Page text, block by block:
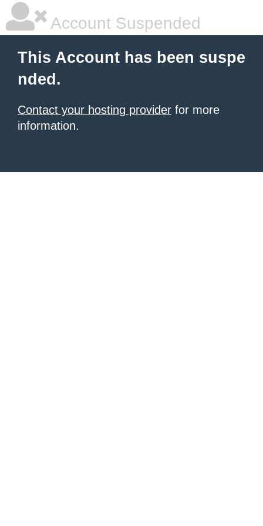
Account Suspended
This Account has been suspe
nded.
Contact your hosting provider for more
information.